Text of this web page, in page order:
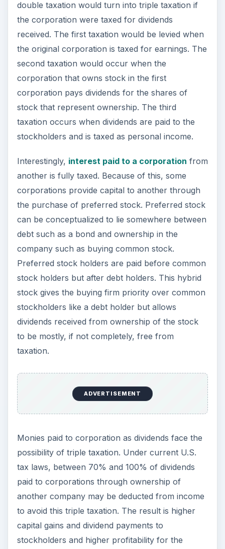
double taxation would turn into triple taxation if
the corporation were taxed for dividends
received. The first taxation would be levied when
the original corporation is taxed for earnings. The
second taxation would occur when the
corporation that owns stock in the first
corporation pays dividends for the shares of
stock that represent ownership. The third
taxation occurs when dividends are paid to the
stockholders and is taxed as personal income.
Interestingly, interest paid to a corporation from
another is fully taxed. Because of this, some
corporations provide capital to another through
the purchase of preferred stock. Preferred stock
can be conceptualized to lie somewhere between
debt such as a bond and ownership in the
company such as buying common stock.
Preferred stock holders are paid before common
stock holders but after debt holders. This hybrid
stock gives the buying firm priority over common
stockholders like a debt holder but allows
dividends received from ownership of the stock
to be mostly, if not completely, free from
taxation.
ADVERTISEMENT
Monies paid to corporation as dividends face the
possibility of triple taxation. Under current U.S.
tax laws, between 70% and 100% of dividends
paid to corporations through ownership of
another company may be deducted from income
to avoid this triple taxation. The result is higher
capital gains and dividend payments to
stockholders and higher profitability for the